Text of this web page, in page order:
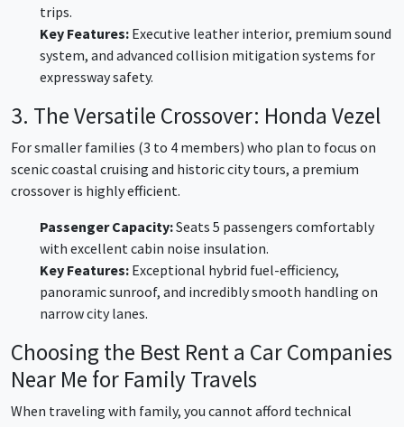
trips.
Key Features: Executive leather interior, premium sound
system, and advanced collision mitigation systems for
expressway safety.
3. The Versatile Crossover: Honda Vezel
For smaller families (3 to 4 members) who plan to focus on
scenic coastal cruising and historic city tours, a premium
crossover is highly efficient.
Passenger Capacity:Seats 5 passengers comfortably
with excellent cabin noise insulation.
Key Features: Exceptional hybrid fuel-efficiency,
panoramic sunroof, and incredibly smooth handling on
narrow city lanes.
Choosing the Best Rent a Car Companies
Near Me for Family Travels
When traveling with family, you cannot afford technical